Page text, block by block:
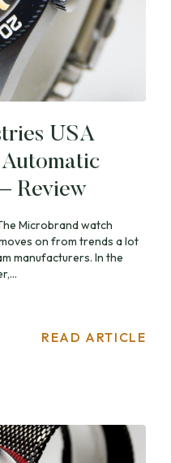
USA
Review
Microbrand watch
on from trends a lot
manufacturers. In the
READ ARTICLE